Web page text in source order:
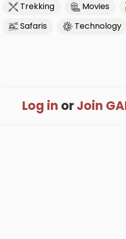
Trekking Movies
Safaris
Technology
Log in orJoin